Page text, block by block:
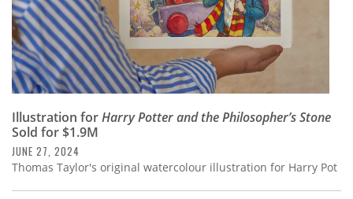
Illustration forHarry Potter and the Philosopher’s Stone
Sold for $1.9M
JUNE 27, 2024
Thomas Taylor's original watercolour illustration for Harry Pot